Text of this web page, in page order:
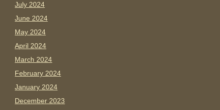
July 2024
June 2024
May 2024
April 2024
March 2024
February 2024
January 2024
December 2023